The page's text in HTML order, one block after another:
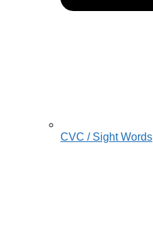
CVC / Sight Words